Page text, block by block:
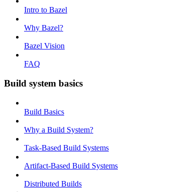
Intro to Bazel
Why Bazel?
Bazel Vision
FAQ
Build system basics
Build Basics
Why a Build System?
Task-Based Build Systems
Artifact-Based Build Systems
Distributed Builds